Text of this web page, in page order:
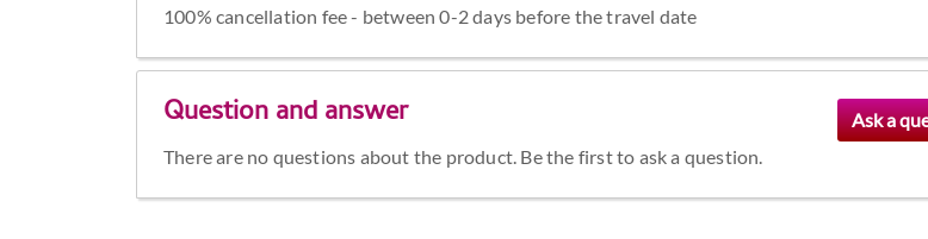
100% cancellation fee - between 0-2 days before the travel date
Question and answer
There are no questions about the product. Be the first to ask a question.